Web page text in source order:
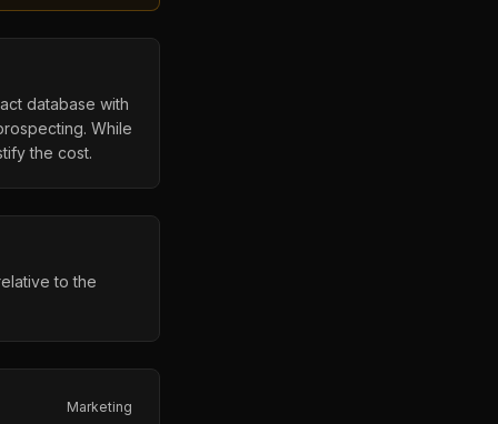
database with
While
the cost.
to the
Marketing